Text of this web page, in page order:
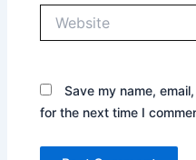
Save my name,
for the next time I